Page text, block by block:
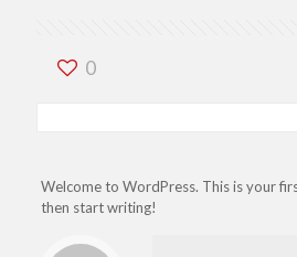
0
Welcome to WordPress. This is your
then start writing!